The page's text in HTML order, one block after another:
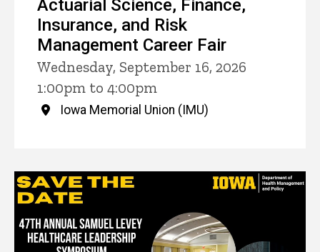
Actuarial Science, Finance,
Insurance, and Risk
Management Career Fair
Wednesday, September 16, 2026
1:00pm to 4:00pm
Iowa Memorial Union (IMU)